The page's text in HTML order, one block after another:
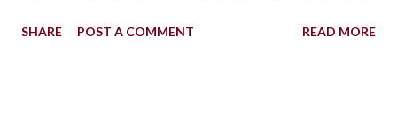
SHARE POST A COMMENT READ MORE